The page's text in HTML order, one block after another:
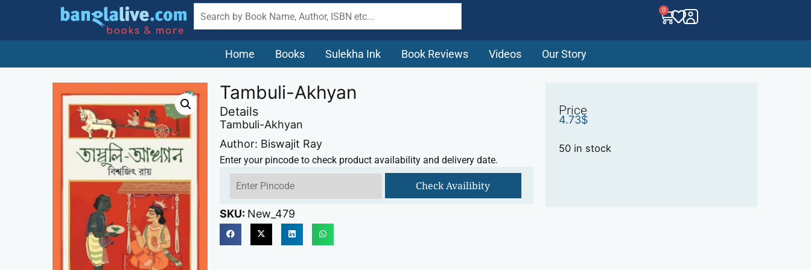
0
Home Books Sulekha Ink Book Reviews Videos Our Story
Tambuli-Akhyan
Details
Tambuli-Akhyan
Author: Biswajit Ray
Enter your pincode to check product availability and delivery date.
Check Availibity
SKU: New_479
Price
4.73$
50 in stock